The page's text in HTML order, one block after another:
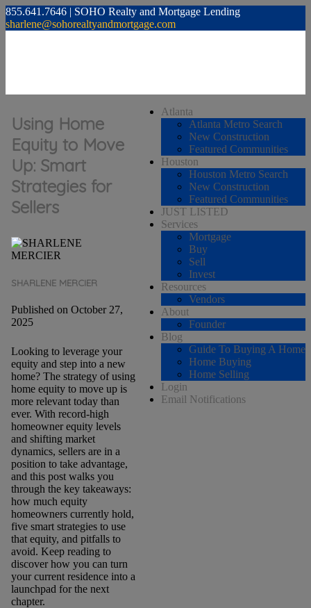
855.641.7646 | SOHO Realty and Mortgage Lending
sharlene@sohorealtyandmortgage.com
Atlanta
Atlanta Metro Search
New Construction
Featured Communities
Houston
Houston Metro Search
New Construction
Featured Communities
JUST LISTED
Services
Mortgage
Buy
Sell
Invest
Resources
Vendors
About
Founder
Blog
Guide To Buying A Home
Home Buying
Home Selling
Login
Email Notifications
Using Home
Equity to Move
Up: Smart
Strategies for
Sellers
SHARLENE MERCIER
Published on October 27,
2025
Looking to leverage your
equity and step into a new
home? The strategy of using
home equity to move up is
more relevant today than
ever. With record-high
homeowner equity levels
and shifting market
dynamics, sellers are in a
position to take advantage,
and this post walks you
through the key takeaways:
how much equity
homeowners currently hold,
five smart strategies to use
that equity, and pitfalls to
avoid. Keep reading to
discover how you can turn
your current residence into a
launchpad for the next
chapter.